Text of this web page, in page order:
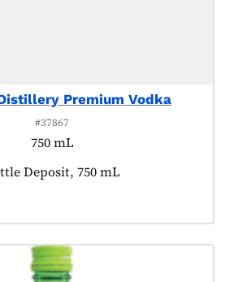
Premium Vodka
#37867
750 mL
tagged as:
Deposit, 750 mL